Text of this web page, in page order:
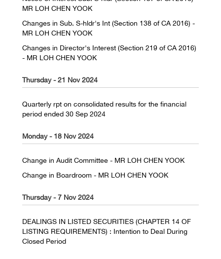
MR LOH CHEN YOOK
Changes in Sub. S-hldr's Int (Section 138 of CA 2016) -
MR LOH CHEN YOOK
Changes in Director's Interest (Section 219 of CA 2016)
- MR LOH CHEN YOOK
Thursday - 21 Nov 2024
Quarterly rpt on consolidated results for the financial
period ended 30 Sep 2024
Monday - 18 Nov 2024
Change in Audit Committee - MR LOH CHEN YOOK
Change in Boardroom - MR LOH CHEN YOOK
Thursday - 7 Nov 2024
DEALINGS IN LISTED SECURITIES (CHAPTER 14 OF
LISTING REQUIREMENTS) : Intention to Deal During
Closed Period